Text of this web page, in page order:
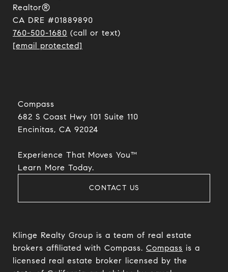
Realtor®
CA DRE #01889890
760-500-1680 (call or text)
[email protected]
Compass
682 S Coast Hwy 101 Suite 110
Encinitas, CA 92024​​​​​​​
Experience That Moves You™
​​​​​​​Learn More Today.
CONTACT US
Klinge Realty Group is a team of real estate
brokers affiliated with Compass. Compass is a
licensed real estate broker licensed by the